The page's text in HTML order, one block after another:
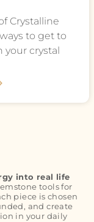
Crystalline
to get to
crystal
into real life
tools for
piece is chosen
and create
in your daily